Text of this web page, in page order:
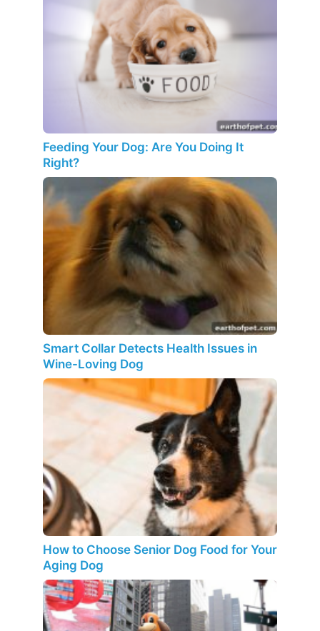
Feeding Your Dog: Are You Doing It
Right?
Smart Collar Detects Health Issues in
Wine-Loving Dog
How to Choose Senior Dog Food for Your
Aging Dog